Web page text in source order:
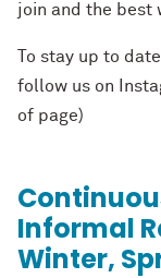
join and the best
To stay up to
follow us on
of page)
Informal
Winter,